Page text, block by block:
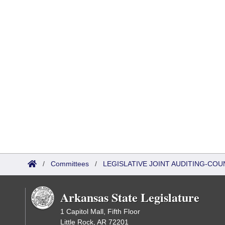
/ Committees / LEGISLATIVE JOINT AUDITING-
Arkansas State Legislature
1 Capitol Mall, Fifth Floor
Little Rock, AR 72201